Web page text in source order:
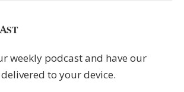
weekly podcast and have our
to your device.